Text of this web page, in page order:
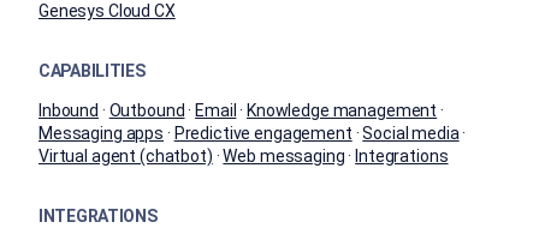
Genesys Cloud CX
CAPABILITIES
Inbound · Outbound · Email · Knowledge management ·
Messaging apps · Predictive engagement ·Social media·
Virtual agent (chatbot) ·Web messaging· Integrations
INTEGRATIONS